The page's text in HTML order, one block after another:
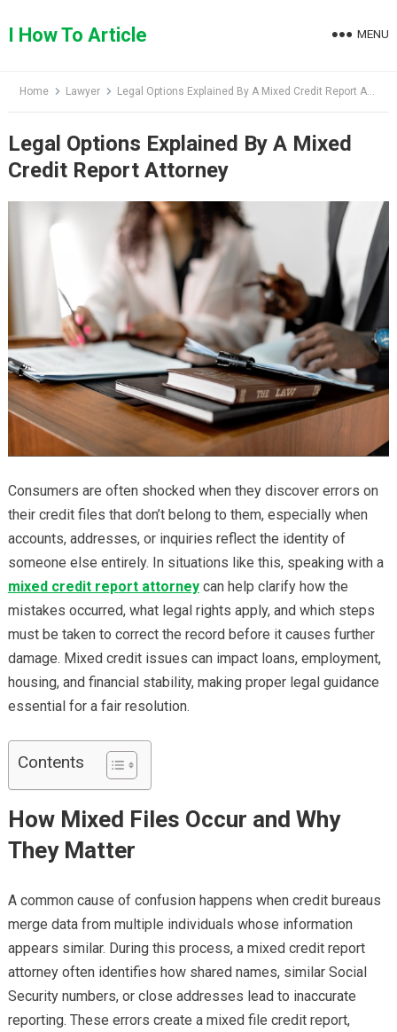
toI How To Article MENU
Home Lawyer Legal Options Explained By A Mixed Credit Report Attorney
Legal Options Explained By A Mixed
Credit Report Attorney
Consumers are often shocked when they discover errors on
their credit files that don’t belong to them, especially when
accounts, addresses, or inquiries reflect the identity of
someone else entirely. In situations like this, speaking with a
mixed credit report attorneycan help clarify how the
mistakes occurred, what legal rights apply, and which steps
must be taken to correct the record before it causes further
damage. Mixed credit issues can impact loans, employment,
housing, and financial stability, making proper legal guidance
essential for a fair resolution.
Contents
How Mixed Files Occur and Why
They Matter
A common cause of confusion happens when credit bureaus
merge data from multiple individuals whose information
appears similar. During this process, a mixed credit report
attorney often identifies how shared names, similar Social
Security numbers, or close addresses lead to inaccurate
reporting. These errors create a mixed file credit report,